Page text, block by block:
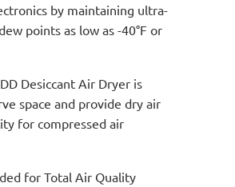
by maintaining ultra-
points as low as -40°F or
Desiccant Air Dryer is
space and provide dry air
for compressed air
for Total Air Quality